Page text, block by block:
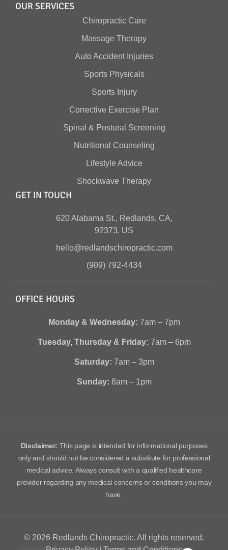
OUR SERVICES
Chiropractic Care
Massage Therapy
Auto Accident Injuries
Sports Physicals
Sports Injury
Corrective Exercise Plan
Spinal & Postural Screening
Nutritional Counseling
Lifestyle Advice
Shockwave Therapy
GET IN TOUCH
620 Alabama St., Redlands, CA,
92373, US
hello@redlandschiropractic.com
(909) 792-4434
OFFICE HOURS
Monday & Wednesday: 7am – 7pm
Tuesday, Thursday & Friday: 7am – 6pm
Saturday: 7am – 3pm
Sunday: 8am – 1pm
Disclaimer: This page is intended for informational purposes
only and should not be considered a substitute for professional
medical advice. Always consult with a qualified healthcare
provider regarding any medical concerns or conditions you may
have.
© 2026 Redlands Chiropractic. All rights reserved.